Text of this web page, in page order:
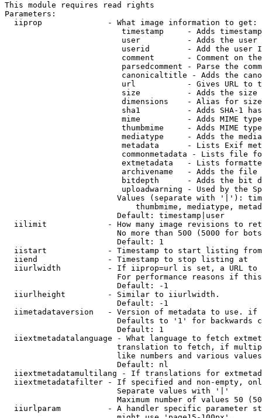
This module requires read rights
Parameters:
  iiprop              - What image information to get:
timestamp     - Adds
user          - Adds the
userid        - Add the user
comment       - Comment on
parsedcomment - Parse the
canonicaltitle - Adds the
url           - Gives URL to
size          - Adds the
                         dimensions    - Alias for size
sha1          - Adds SHA-1
mime          - Adds MIME
thumbmime     - Adds MIME
mediatype     - Adds the
metadata      - Lists Exif
commonmetadata - Lists file
extmetadata   - Lists
archivename   - Adds the
bitdepth      - Adds the bit
uploadwarning - Used by the
Values (separate with '|'):
thumbmime, mediatype,
                        Default: timestamp|user
iilimit             - How many image revisions to
No more than 500 (5000 for
                        Default: 1
  iistart             - Timestamp to start listing from
  iiend               - Timestamp to stop listing at
iiurlwidth          - If iiprop=url is set, a URL
For performance reasons if
                        Default: -1
  iiurlheight         - Similar to iiurlwidth.
                        Default: -1
iimetadataversion   - Version of metadata to use.
Defaults to '1' for backwards
                        Default: 1
iiextmetadatalanguage - What language to fetch
translation to fetch, if
like numbers and various
                        Default: nl
iiextmetadatamultilang - If translations for
iiextmetadatafilter - If specified and non-empty,
                        Separate values with '|'
Maximum number of values 50
iiurlparam          - A handler specific parameter